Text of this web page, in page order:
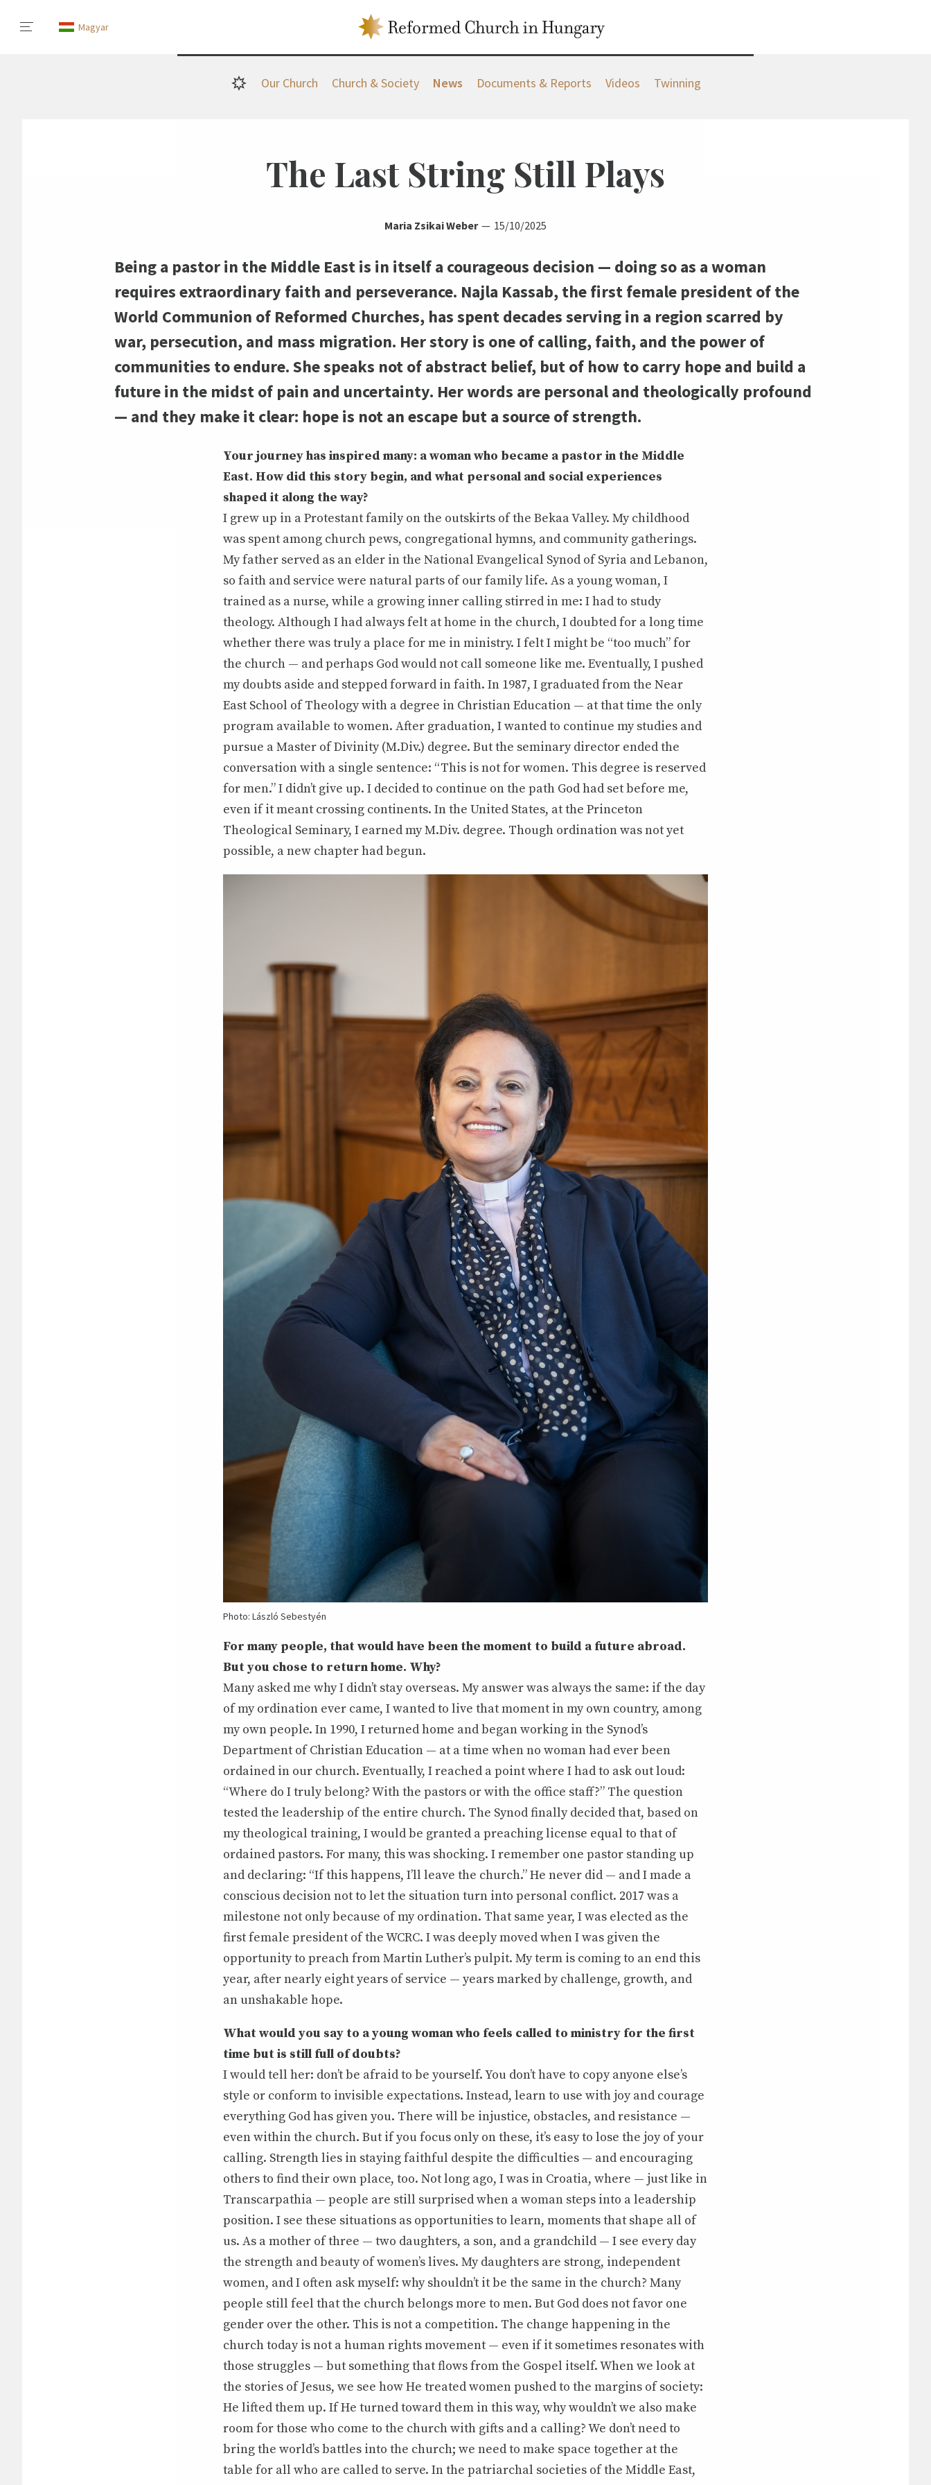
Magyar
Our Church Church & Society News Documents & Reports Videos Twinning
The Last String Still Plays
Maria Zsikai Weber 15/10/2025
Being a pastor in the Middle East is in itself a courageous decision — doing so as a woman
requires extraordinary faith and perseverance. Najla Kassab, the first female president of the
World Communion of Reformed Churches, has spent decades serving in a region scarred by
war, persecution, and mass migration. Her story is one of calling, faith, and the power of
communities to endure. She speaks not of abstract belief, but of how to carry hope and build a
future in the midst of pain and uncertainty. Her words are personal and theologically profound
— and they make it clear: hope is not an escape but a source of strength.
Your journey has inspired many: a woman who became a pastor in the Middle
East. How did this story begin, and what personal and social experiences
shaped it along the way?
I grew up in a Protestant family on the outskirts of the Bekaa Valley. My childhood
was spent among church pews, congregational hymns, and community gatherings.
My father served as an elder in the National Evangelical Synod of Syria and Lebanon,
so faith and service were natural parts of our family life. As a young woman, I
trained as a nurse, while a growing inner calling stirred in me: I had to study
theology. Although I had always felt at home in the church, I doubted for a long time
whether there was truly a place for me in ministry. I felt I might be “too much” for
the church — and perhaps God would not call someone like me. Eventually, I pushed
my doubts aside and stepped forward in faith. In 1987, I graduated from the Near
East School of Theology with a degree in Christian Education — at that time the only
program available to women. After graduation, I wanted to continue my studies and
pursue a Master of Divinity (M.Div.) degree. But the seminary director ended the
conversation with a single sentence: “This is not for women. This degree is reserved
for men.” I didn’t give up. I decided to continue on the path God had set before me,
even if it meant crossing continents. In the United States, at the Princeton
Theological Seminary, I earned my M.Div. degree. Though ordination was not yet
possible, a new chapter had begun.
Photo: László Sebestyén
For many people, that would have been the moment to build a future abroad.
But you chose to return home. Why?
Many asked me why I didn’t stay overseas. My answer was always the same: if the day
of my ordination ever came, I wanted to live that moment in my own country, among
my own people. In 1990, I returned home and began working in the Synod’s
Department of Christian Education — at a time when no woman had ever been
ordained in our church. Eventually, I reached a point where I had to ask out loud:
“Where do I truly belong? With the pastors or with the office staff?” The question
tested the leadership of the entire church. The Synod finally decided that, based on
my theological training, I would be granted a preaching license equal to that of
ordained pastors. For many, this was shocking. I remember one pastor standing up
and declaring: “If this happens, I’ll leave the church.” He never did — and I made a
conscious decision not to let the situation turn into personal conflict. 2017 was a
milestone not only because of my ordination. That same year, I was elected as the
first female president of the WCRC. I was deeply moved when I was given the
opportunity to preach from Martin Luther’s pulpit. My term is coming to an end this
year, after nearly eight years of service — years marked by challenge, growth, and
an unshakable hope.
What would you say to a young woman who feels called to ministry for the first
time but is still full of doubts?
I would tell her: don’t be afraid to be yourself. You don’t have to copy anyone else’s
style or conform to invisible expectations. Instead, learn to use with joy and courage
everything God has given you. There will be injustice, obstacles, and resistance —
even within the church. But if you focus only on these, it’s easy to lose the joy of your
calling. Strength lies in staying faithful despite the difficulties — and encouraging
others to find their own place, too. Not long ago, I was in Croatia, where — just like in
Transcarpathia — people are still surprised when a woman steps into a leadership
position. I see these situations as opportunities to learn, moments that shape all of
us. As a mother of three — two daughters, a son, and a grandchild — I see every day
the strength and beauty of women’s lives. My daughters are strong, independent
women, and I often ask myself: why shouldn’t it be the same in the church? Many
people still feel that the church belongs more to men. But God does not favor one
gender over the other. This is not a competition. The change happening in the
church today is not a human rights movement — even if it sometimes resonates with
those struggles — but something that flows from the Gospel itself. When we look at
the stories of Jesus, we see how He treated women pushed to the margins of society:
He lifted them up. If He turned toward them in this way, why wouldn’t we also make
room for those who come to the church with gifts and a calling? We don’t need to
bring the world’s battles into the church; we need to make space together at the
table for all who are called to serve. In the patriarchal societies of the Middle East,